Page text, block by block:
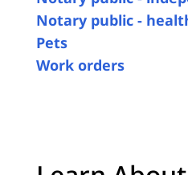
Notary public -
Pets
Work orders